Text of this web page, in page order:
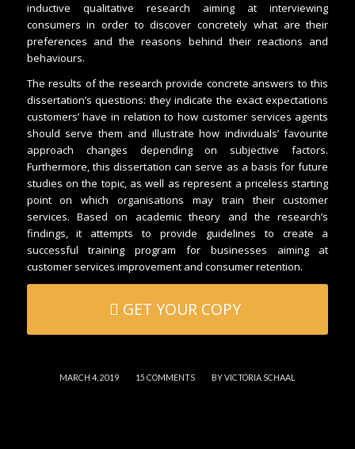
inductive qualitative research aiming at interviewing
consumers in order to discover concretely what are their
preferences and the reasons behind their reactions and
behaviours.
The results of the research provide concrete answers to this
dissertation’s questions: they indicate the exact expectations
customers’ have in relation to how customer services agents
should serve them and illustrate how individuals’ favourite
approach changes depending on subjective factors.
Furthermore, this dissertation can serve as a basis for future
studies on the topic, as well as represent a priceless starting
point on which organisations may train their customer
services. Based on academic theory and the research’s
findings, it attempts to provide guidelines to create a
successful training program for businesses aiming at
customer services improvement and consumer retention.
GET YOUR COPY
MARCH 4, 2019
/ 15 COMMENTS
/ BYVICTORIA SCHAAL